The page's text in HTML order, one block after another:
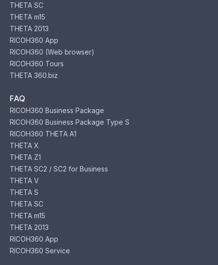
THETA SC
THETA m15
THETA 2013
RICOH360 App
RICOH360 (Web browser)
RICOH360 Tours
THETA 360.biz
FAQ
RICOH360 Business Package
RICOH360 Business Package Type S
RICOH360 THETA A1
THETA X
THETA Z1
THETA SC2 / SC2 for Business
THETA V
THETA S
THETA SC
THETA m15
THETA 2013
RICOH360 App
RICOH360 Service